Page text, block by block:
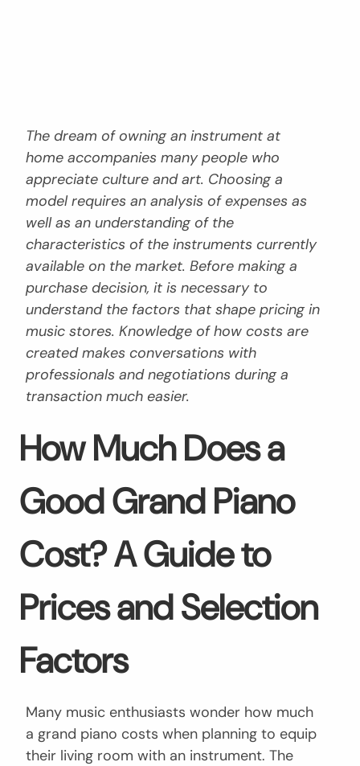
The dream of owning an instrument at
home accompanies many people who
appreciate culture and art. Choosing a
model requires an analysis of expenses as
well as an understanding of the
characteristics of the instruments currently
available on the market. Before making a
purchase decision, it is necessary to
understand the factors that shape pricing in
music stores. Knowledge of how costs are
created makes conversations with
professionals and negotiations during a
transaction much easier.
How Much Does a
Good Grand Piano
Cost? A Guide to
Prices and Selection
Factors
Many music enthusiasts wonder how much
a grand piano costs when planning to equip
their living room with an instrument. The